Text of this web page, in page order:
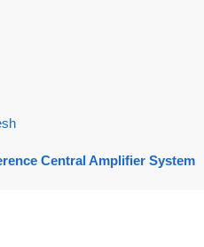
Central Amplifier System